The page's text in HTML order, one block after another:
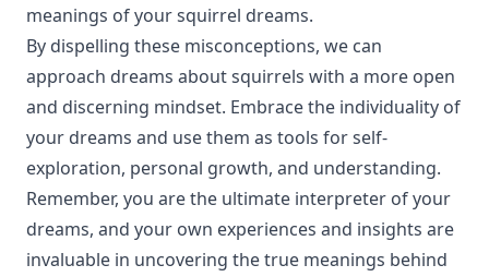
meanings of your squirrel dreams.
By dispelling these misconceptions, we can
approach dreams about squirrels with a more open
and discerning mindset. Embrace the individuality of
your dreams and use them as tools for self-
exploration, personal growth, and understanding.
Remember, you are the ultimate interpreter of your
dreams, and your own experiences and insights are
invaluable in uncovering the true meanings behind